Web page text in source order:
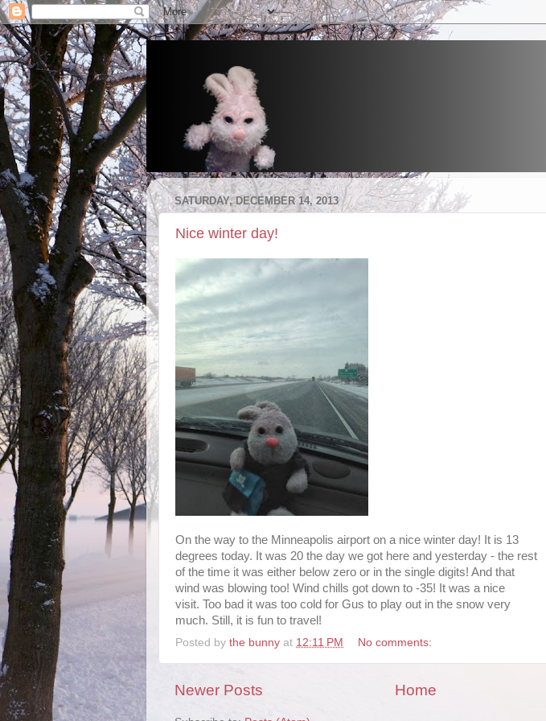
SATURDAY, DECEMBER 14, 2013
Nice winter day!
On the way to the Minneapolis airport on a nice winter day! It is 13
degrees today. It was 20 the day we got here and yesterday - the rest
of the time it was either below zero or in the single digits! And that
wind was blowing too! Wind chills got down to -35! It was a nice
visit. Too bad it was too cold for Gus to play out in the snow very
much. Still, it is fun to travel!
Posted by the bunny at 12:11 PM No comments:
Newer Posts Home